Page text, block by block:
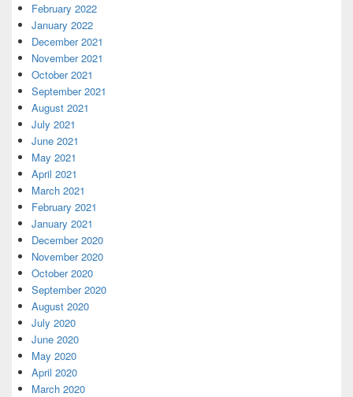
February 2022
January 2022
December 2021
November 2021
October 2021
September 2021
August 2021
July 2021
June 2021
May 2021
April 2021
March 2021
February 2021
January 2021
December 2020
November 2020
October 2020
September 2020
August 2020
July 2020
June 2020
May 2020
April 2020
March 2020